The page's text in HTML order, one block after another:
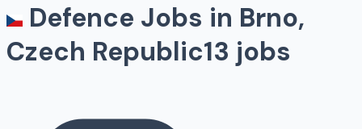
Defence Jobs in Brno,
Czech Republic13 jobs